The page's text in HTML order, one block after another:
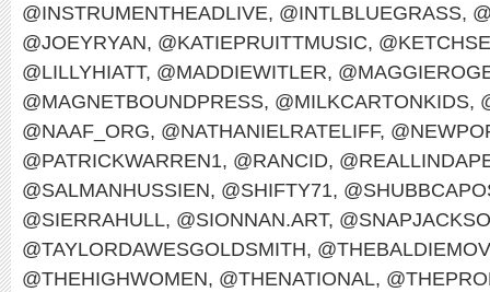
@INSTRUMENTHEADLIVE, @INTLBLUEGRASS,
@JOEYRYAN, @KATIEPRUITTMUSIC,
@LILLYHIATT, @MADDIEWITLER,
@MAGNETBOUNDPRESS, @MILKCARTONKIDS,
@NAAF_ORG, @NATHANIELRATELIFF,
@PATRICKWARREN1, @RANCID,
@SALMANHUSSIEN, @SHIFTY71,
@SIERRAHULL, @SIONNAN.ART,
@TAYLORDAWESGOLDSMITH,
@THEHIGHWOMEN, @THENATIONAL,